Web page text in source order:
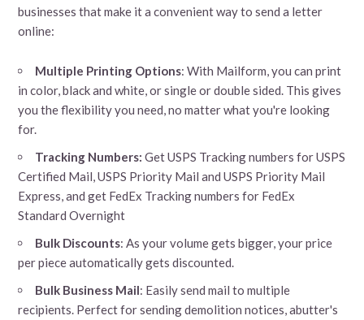
businesses that make it a convenient way to send a letter
online:
Multiple Printing Options: With Mailform, you can print
in color, black and white, or single or double sided. This gives
you the flexibility you need, no matter what you're looking
for.
Tracking Numbers: Get USPS Tracking numbers for USPS
Certified Mail, USPS Priority Mail and USPS Priority Mail
Express, and get FedEx Tracking numbers for FedEx
Standard Overnight
Bulk Discounts: As your volume gets bigger, your price
per piece automatically gets discounted.
Bulk Business Mail: Easily send mail to multiple
recipients. Perfect for sending demolition notices, abutter's